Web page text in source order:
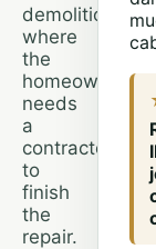
demolition
where
the
homeowner
needs
a
contractor
to
finish
the
repair.